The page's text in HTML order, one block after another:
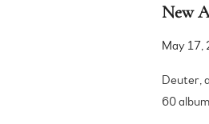
New
May
Deuter,
60